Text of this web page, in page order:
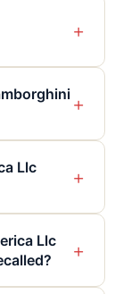
+
+
Llc
+
Llc
+